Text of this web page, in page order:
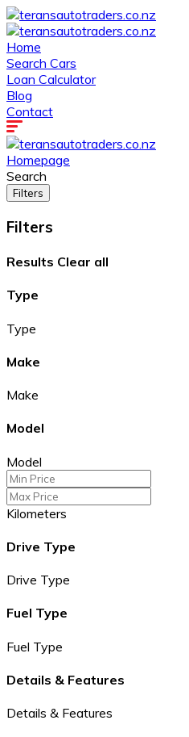
Home
Search Cars
Loan Calculator
Blog
Contact
Homepage
Search
Filters
Filters
Results Clear all
Type
Type
Make
Make
Model
Model
Kilometers
Drive Type
Drive Type
Fuel Type
Fuel Type
Details & Features
Details & Features